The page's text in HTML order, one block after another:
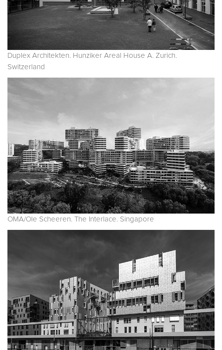
Duplex Architekten. Hunziker Areal House A. Zurich.
Switzerland
OMA/Ole Scheeren. The Interlace. Singapore